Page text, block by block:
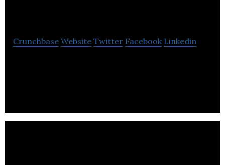
Crunchbase Website Twitter Facebook Linkedin